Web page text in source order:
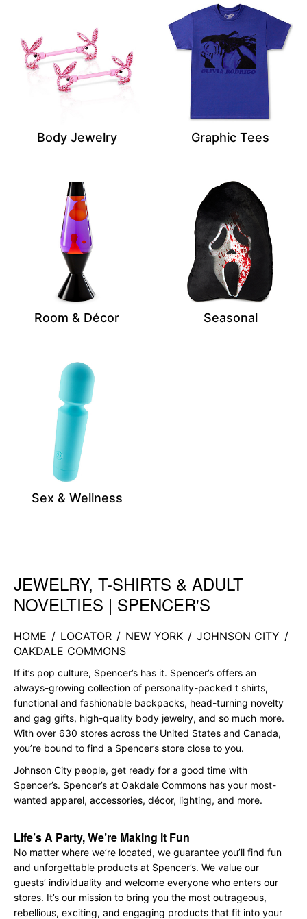
Body Jewelry Graphic Tees
Room & Décor Seasonal
Sex & Wellness
Skip link
JEWELRY, T-SHIRTS & ADULT
NOVELTIES | SPENCER'S
HOME / LOCATOR / NEW YORK / JOHNSON CITY /
OAKDALE COMMONS
If it’s pop culture, Spencer’s has it. Spencer’s offers an
always-growing collection of personality-packed t shirts,
functional and fashionable backpacks, head-turning novelty
and gag gifts, high-quality body jewelry, and so much more.
With over 630 stores across the United States and Canada,
you’re bound to find a Spencer’s store close to you.
Johnson City people, get ready for a good time with
Spencer’s. Spencer’s at Oakdale Commons has your most-
wanted apparel, accessories, décor, lighting, and more.
Life’s A Party, We’re Making it Fun
No matter where we’re located, we guarantee you’ll find fun
and unforgettable products at Spencer’s. We value our
guests’ individuality and welcome everyone who enters our
stores. It’s our mission to bring you the most outrageous,
rebellious, exciting, and engaging products that fit into your